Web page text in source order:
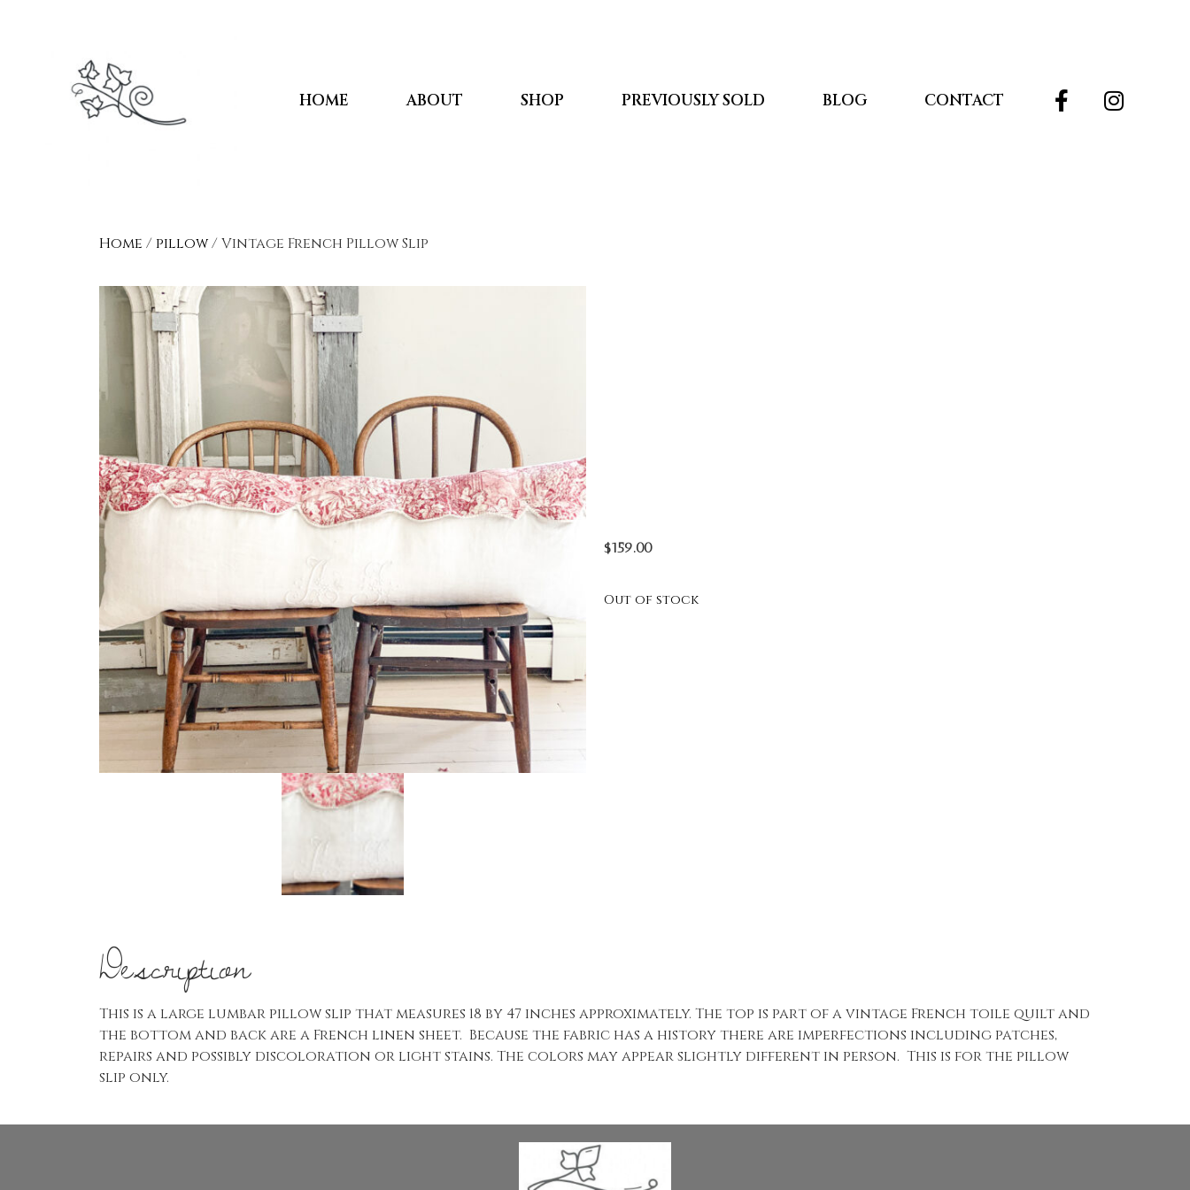
HOME ABOUT SHOP PREVIOUSLY SOLD BLOG CONTACT
Home / pillow/ Vintage French Pillow Slip
$159.00
Out of stock
Description
This is a large lumbar pillow slip that measures 18 by 47 inches approximately. The top is part of a vintage French toile quilt and
the bottom and back are a French linen sheet. Because the fabric has a history there are imperfections including patches,
repairs and possibly discoloration or light stains. The colors may appear slightly different in person. This is for the pillow
slip only.